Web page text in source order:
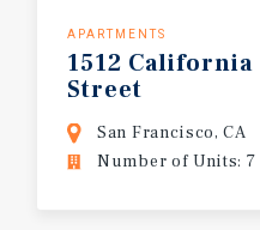
APARTMENTS
1512 California
Street
San Francisco, CA
Number of Units: 7